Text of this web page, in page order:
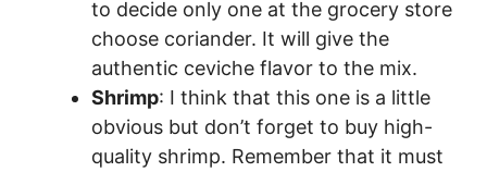
to decide only one at the grocery store
choose coriander. It will give the
authentic ceviche flavor to the mix.
Shrimp: I think that this one is a little
obvious but don’t forget to buy high-
quality shrimp. Remember that it must